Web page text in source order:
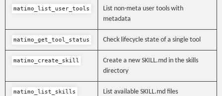
matimo_list_user_tools
List non-meta user tools with
metadata
matimo_get_tool_status Check lifecycle state of a single tool
matimo_create_skill
Create a new SKILL.md in the skills
directory
matimo_list_skills List available SKILL.md files